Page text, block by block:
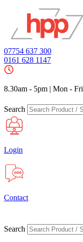
07754 637 300
0161 628 1147
8.30am - 5pm | Mon - Fri
Search
Login
Contact
Search